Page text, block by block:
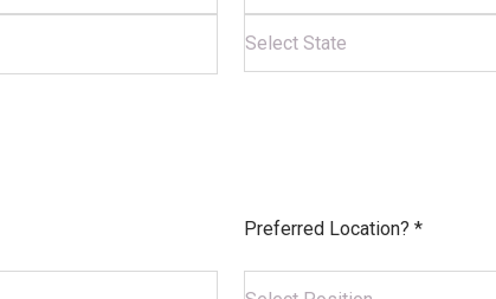
Preferred Location? *